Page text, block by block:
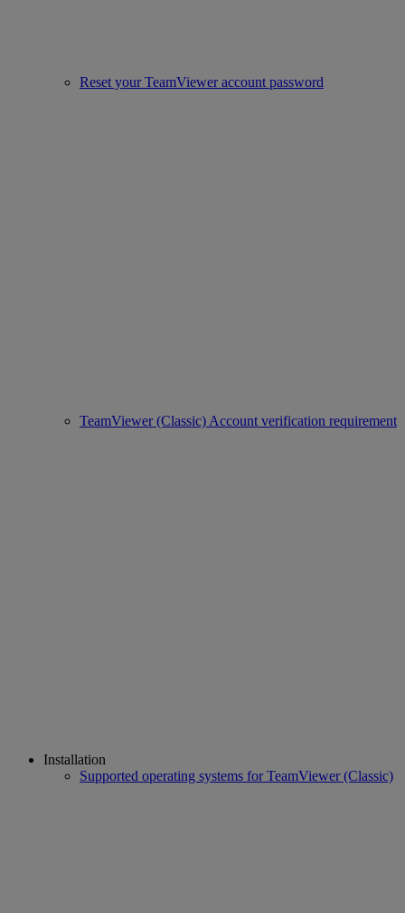
Reset your TeamViewer account password
TeamViewer (Classic) Account verification requirement
Installation
Supported operating systems for TeamViewer (Classic)